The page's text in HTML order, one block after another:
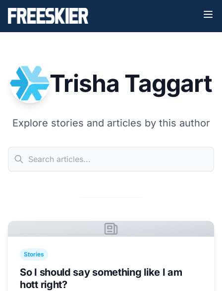
Trisha Taggart
Explore stories and articles by this author
Stories
So I should say something like I am
hott right?